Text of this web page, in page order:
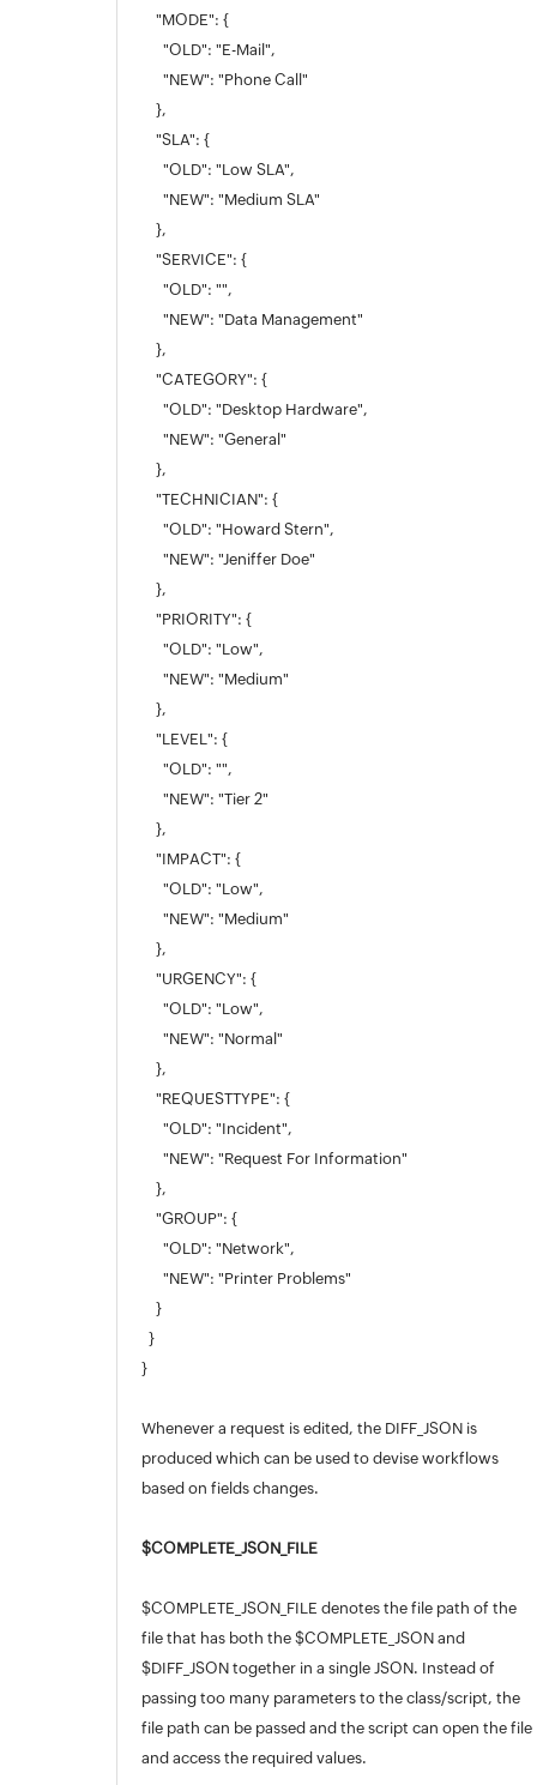
"MODE": {
"OLD": "E-Mail",
"NEW": "Phone Call"
},
"SLA": {
"OLD": "Low SLA",
"NEW": "Medium SLA"
},
"SERVICE": {
"OLD": "",
"NEW": "Data Management"
},
"CATEGORY": {
"OLD": "Desktop Hardware",
"NEW": "General"
},
"TECHNICIAN": {
"OLD": "Howard Stern",
"NEW": "Jeniffer Doe"
},
"PRIORITY": {
"OLD": "Low",
"NEW": "Medium"
},
"LEVEL": {
"OLD": "",
"NEW": "Tier 2"
},
"IMPACT": {
"OLD": "Low",
"NEW": "Medium"
},
"URGENCY": {
"OLD": "Low",
"NEW": "Normal"
},
"REQUESTTYPE": {
"OLD": "Incident",
"NEW": "Request For Information"
},
"GROUP": {
"OLD": "Network",
"NEW": "Printer Problems"
}
}
}
Whenever a request is edited, the DIFF_JSON is
produced which can be used to devise workflows
based on fields changes.
$COMPLETE_JSON_FILE
$COMPLETE_JSON_FILE denotes the file path of the
file that has both the $COMPLETE_JSON and
$DIFF_JSON together in a single JSON. Instead of
passing too many parameters to the class/script, the
file path can be passed and the script can open the file
and access the required values.